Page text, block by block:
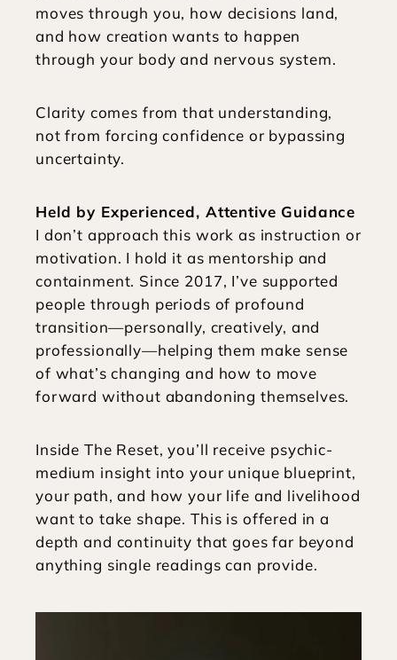
moves through you, how decisions land,
and how creation wants to happen
through your body and nervous system.
Clarity comes from that understanding,
not from forcing confidence or bypassing
uncertainty.
Held by Experienced, Attentive Guidance
I don’t approach this work as instruction or
motivation. I hold it as mentorship and
containment. Since 2017, I’ve supported
people through periods of profound
transition—personally, creatively, and
professionally—helping them make sense
of what’s changing and how to move
forward without abandoning themselves.
Inside The Reset, you’ll receive psychic-
medium insight into your unique blueprint,
your path, and how your life and livelihood
want to take shape. This is offered in a
depth and continuity that goes far beyond
anything single readings can provide.